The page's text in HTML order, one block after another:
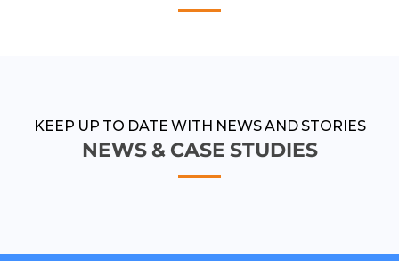
KEEP UP TO DATE WITH NEWS AND STORIES
NEWS & CASE STUDIES